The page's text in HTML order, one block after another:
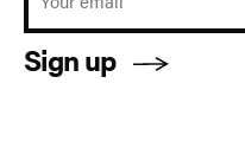
Sign up